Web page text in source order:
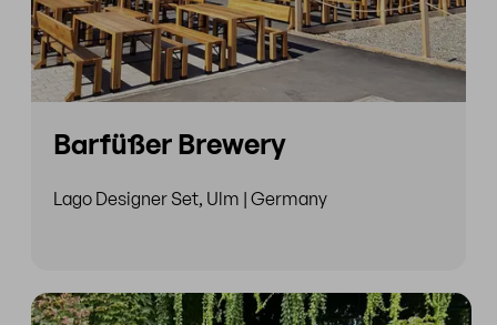
Barfüßer Brewery
Lago Designer Set, Ulm | Germany